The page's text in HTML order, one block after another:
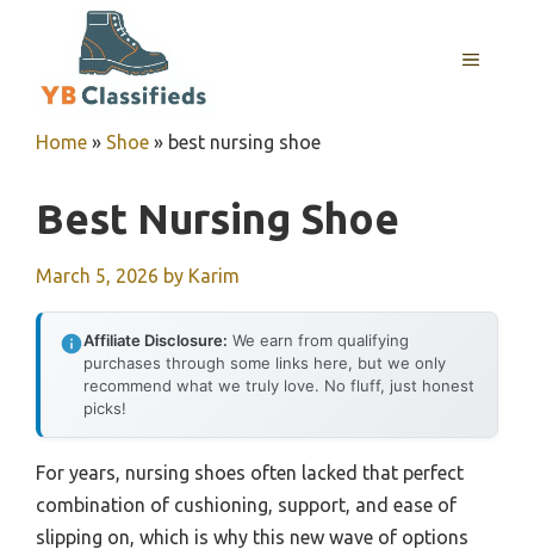
MENU
Home » Shoe » best nursing shoe
Best Nursing Shoe
March 5, 2026 by Karim
Affiliate Disclosure: We earn from qualifying
purchases through some links here, but we only
recommend what we truly love. No fluff, just honest
picks!
For years, nursing shoes often lacked that perfect
combination of cushioning, support, and ease of
slipping on, which is why this new wave of options